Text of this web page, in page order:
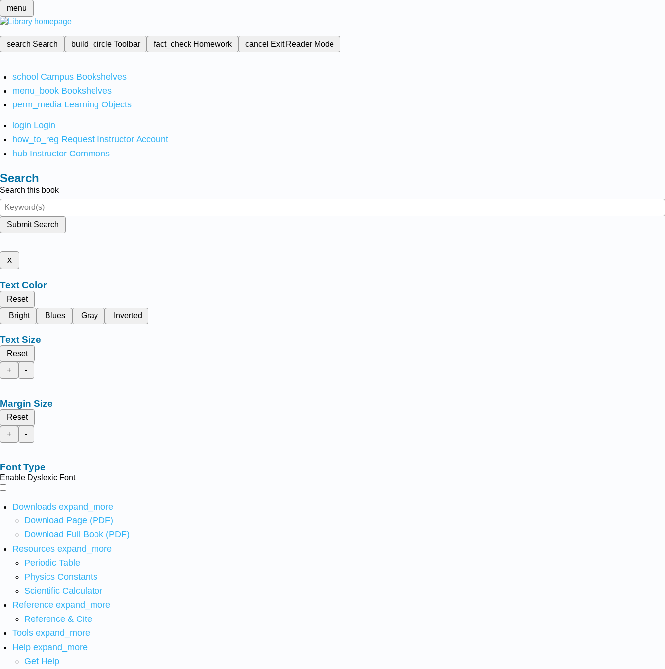
menu
search Search build_circleToolbar fact_check Homework cancel Exit Reader Mode
school Campus Bookshelves
menu_book Bookshelves
perm_media Learning Objects
login Login
how_to_reg Request Instructor Account
hub Instructor Commons
Search
Search this book
Submit Search
x
Text Color
Reset
Bright
Blues Gray Inverted
Text Size
Reset
+
-
Margin Size
Reset
+
-
Font Type
Enable Dyslexic Font
Downloads expand_more
Download Page (PDF)
Download Full Book (PDF)
Resources expand_more
Periodic Table
Physics Constants
Scientific Calculator
Reference expand_more
Reference & Cite
Tools expand_more
Help expand_more
Get Help